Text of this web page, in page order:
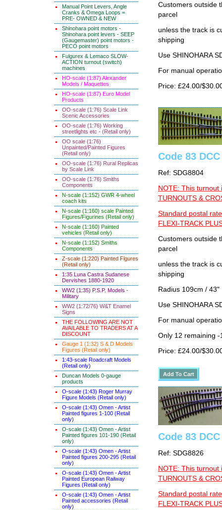
Manual Point Levers, Angle
Cranks & Omega Loops =
PRE- OWNED & NEW
Shinohara point motors -
Shinohara point levers - SEEP
(Gaugemaster) point motors -
PECO point motors
Fulgurex & Lemaco SLOW-
ACTION turnout (switch)
machines
HO-scale (1:87) Alexander
Models / Maquettes
HO-scale (1:87) Euro Model
Products
OO-scale (1:76) Scale Link
Scenic Accessories
OO-scale (1:76) Working
streetlights etc - (Retail only)
OO scale (1:76)
Unpainted/Painted Figures
(Retail only)
OO-scale (1:76) Rural Replicas
by Scale Link
OO-scale (1:76) Smiths
Components
N-scale (1:152) GWR 4-wheel
coach kits
N-scale (1:160) scale Painted
Figures/Figurines (Retail only)
N-scale (1:160) Painted
vehicles (Retail only)
N-scale (1:152) Smiths
Components
Z-scale (1:220) Painted Figures
(Retail only)
1:35 Luna Castra Sudanese
Dervishes 1880-1920
WW2 (1:35) P.S.P. Models -
Military
WW2 (1:72/76) W&T Enamel
Signs
THE FOLLOWING ARE NOT
AVAILABLE TO TRADERS AT A
DISCOUNT
Gauge 1 (1:32) S & D Models
Figures (Retail only)
1:43-scale Roadcraft Models
(Retail only)
Duncan Models 0-gauge
products
O-scale (1:43) Roger Murray
Figure Models (Retail only)
O-scale (1:43) Omen - Artist
Painted figures 1-100 (Retail
only)
O-scale (1:43) Omen - Artist
Painted figures 101-190 (Retail
only)
O-scale (1:43) Omen - Artist
Painted figures 200-295 (Retail
only)
O-scale (1:43) Omen - Artist
Painted European Railway
Figures (Retail only)
O-scale (1:43) Omen - Artist
Painted accessories (Retail
only)
Customers outside
parcel
unless the track is
shipping
Use SHINOHARA
For manual
Price: £24.00/
Code 83
Ref: SDG8804
NOTE: This turnout
TURNOUTS &
Standard postal
FLEXI-TRACK
Customers outside
parcel
unless the track is
shipping
Radius 109cm /
Use SHINOHARA
For manual
Only 12 remaining -
Price: £24.00/
Code 83
Ref: SDG8826
NOTE: This turnout
TURNOUTS &
Standard postal
FLEXI-TRACK